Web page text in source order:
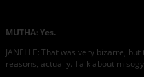
MUTHA: Yes.
JANELLE: That was very bizarre,
reasons, actually. Talk about